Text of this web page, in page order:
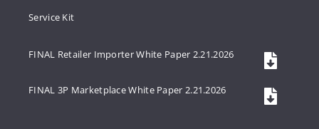
Service Kit
FINAL Retailer Importer White Paper 2.21.2026
FINAL 3P Marketplace White Paper 2.21.2026